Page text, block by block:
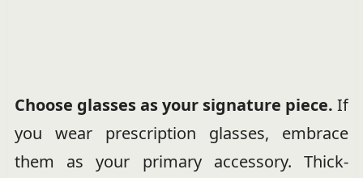
Choose glasses as your signature piece. If
you wear prescription glasses, embrace
them as your primary accessory. Thick-